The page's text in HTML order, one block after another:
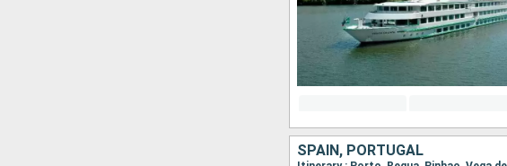
SPAIN, PORTUGAL